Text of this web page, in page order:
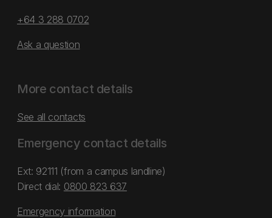
+64 3 288 0702
Ask a question
More contact details
See all contacts
Emergency contact details
Ext: 92111 (from a campus landline)
Direct dial: 0800 823 637
Emergency information